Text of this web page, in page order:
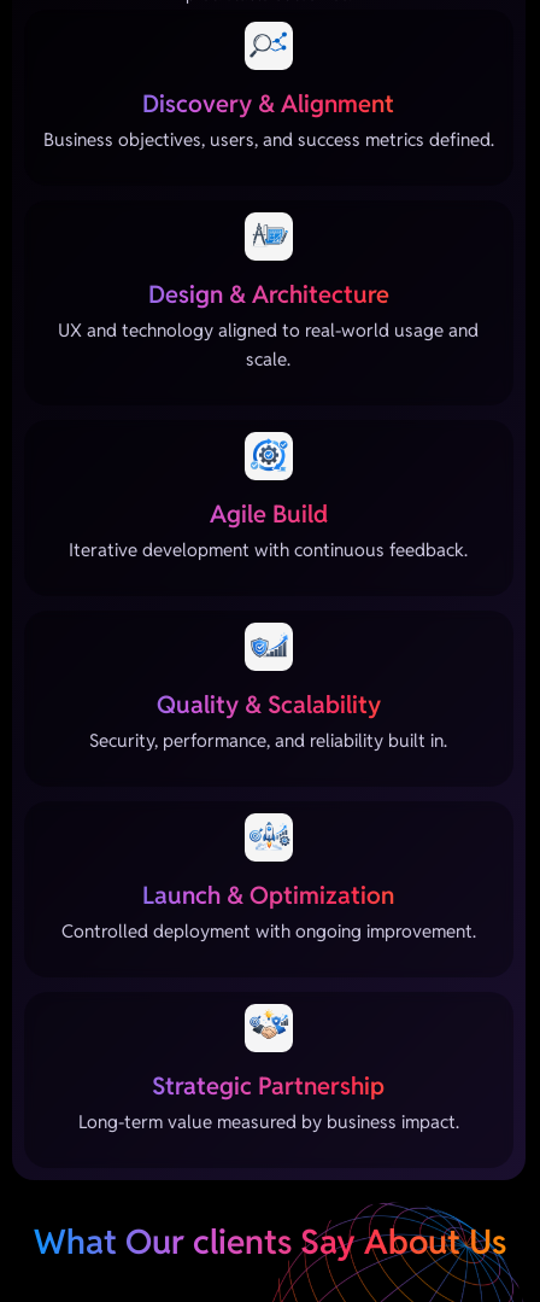
Discovery & Alignment
Business objectives, users, and success metrics defined.
Design & Architecture
UX and technology aligned to real-world usage and
scale.
Agile Build
Iterative development with continuous feedback.
Quality & Scalability
Security, performance, and reliability built in.
Launch & Optimization
Controlled deployment with ongoing improvement.
Strategic Partnership
Long-term value measured by business impact.
What Our clients Say About Us